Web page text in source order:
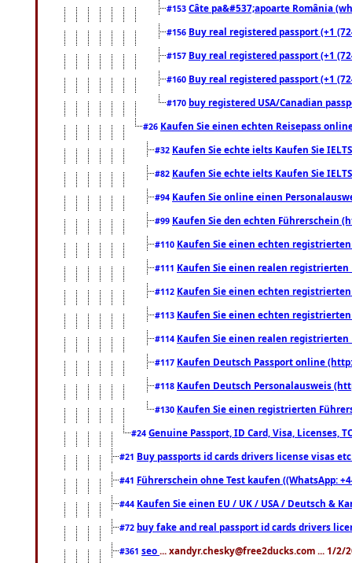
#153 Câte pa&#537;apoarte România
#156 Buy real registered passport (+1
#157 Buy real registered passport (+1
#160 Buy real registered passport (+1
#170 buy registered USA/Canadian
#26 Kaufen Sie einen echten Reisepass
#32 Kaufen Sie echte ielts Kaufen Sie
#82 Kaufen Sie echte ielts Kaufen Sie
#94 Kaufen Sie online einen
#99 Kaufen Sie den echten Führerschein
#110 Kaufen Sie einen echten
#111 Kaufen Sie einen realen registrierten
#112 Kaufen Sie einen echten
#113 Kaufen Sie einen echten
#114 Kaufen Sie einen realen registrierten
#117 Kaufen Deutsch Passport online
#118 Kaufen Deutsch Personalausweis
#130 Kaufen Sie einen registrierten
#24 Genuine Passport, ID Card, Visa, Licenses,
#21 Buy passports id cards drivers license visas
#41 Führerschein ohne Test kaufen ((WhatsApp:
#44 Kaufen Sie einen EU / UK / USA / Deutsch &
#72 buy fake and real passport id cards drivers
#361 seo ... xandyr.chesky@free2ducks.com ... 1/2/